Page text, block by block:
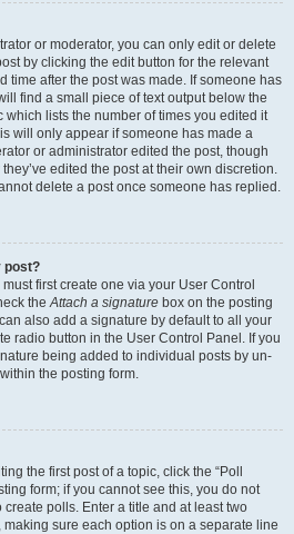
or moderator, you can only edit or delete
by clicking the edit button for the relevant
time after the post was made. If someone has
find a small piece of text output below the
which lists the number of times you edited it
will only appear if someone has made a
or administrator edited the post, though
edited the post at their own discretion.
delete a post once someone has replied.
post?
first create one via your User Control
theAttach a signature box on the posting
also add a signature by default to all your
radio button in the User Control Panel. If you
being added to individual posts by un-
the posting form.
the first post of a topic, click the “Poll
form; if you cannot see this, you do not
polls. Enter a title and at least two
sure each option is on a separate line